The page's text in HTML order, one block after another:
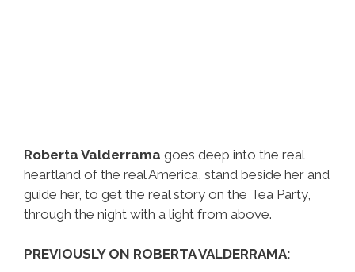
Roberta Valderrama goes deep into the real
heartland of the real America, stand beside her and
guide her, to get the real story on the Tea Party,
through the night with a light from above.
PREVIOUSLY ON ROBERTA VALDERRAMA: